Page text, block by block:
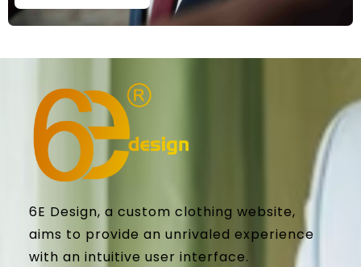
6E Design, a custom clothing website,
aims to provide an unrivaled experience
with an intuitive user interface.